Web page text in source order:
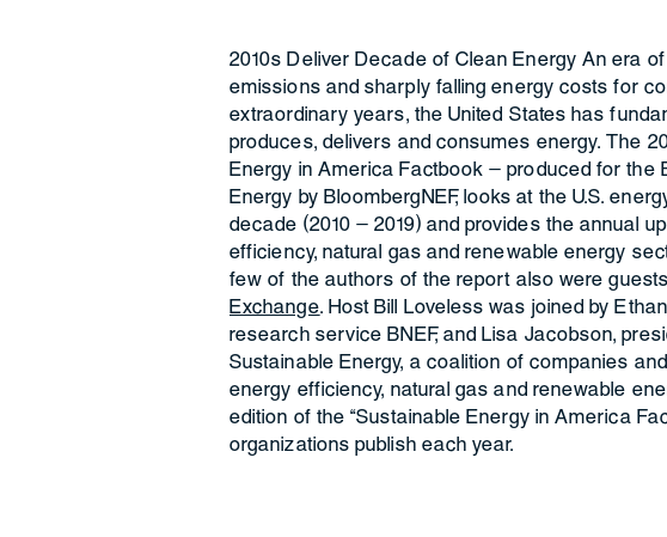
2010s Deliver Decade of Clean Energy An era
emissions and sharply falling energy costs for
extraordinary years, the United States has
produces, delivers and consumes energy. The
Energy in America Factbook – produced for the
Energy by BloombergNEF, looks at the U.S.
decade (2010 – 2019) and provides the annual
efficiency, natural gas and renewable energy
few of the authors of the report also were
Exchange. Host Bill Loveless was joined by
research service BNEF, and Lisa Jacobson,
Sustainable Energy, a coalition of companies
energy efficiency, natural gas and renewable
edition of the “Sustainable Energy in America
organizations publish each year.